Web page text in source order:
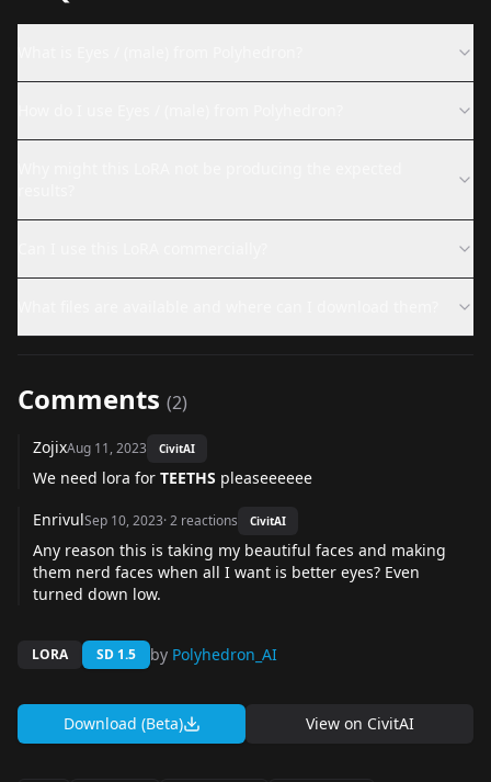
Comments (2)
ZojixAug 11, 2023 CivitAI
We need lora for TEETHS pleaseeeeee
EnrivulSep 10, 2023·2 reactions CivitAI
Any reason this is taking my beautiful faces and making
them nerd faces when all I want is better eyes? Even
turned down low.
LORA SD 1.5 by Polyhedron_AI
Download (Beta) View on CivitAI